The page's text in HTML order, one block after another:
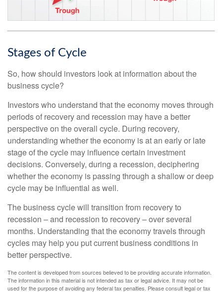
Stages of Cycle
So, how should investors look at information about the
business cycle?
Investors who understand that the economy moves through
periods of recovery and recession may have a better
perspective on the overall cycle. During recovery,
understanding whether the economy is at an early or late
stage of the cycle may influence certain investment
decisions. Conversely, during a recession, deciphering
whether the economy is passing through a shallow or deep
cycle may be influential as well.
The business cycle will transition from recovery to
recession – and recession to recovery – over several
months. Understanding that the economy travels through
cycles may help you put current business conditions in
better perspective.
The content is developed from sources believed to be providing accurate information.
The information in this material is not intended as tax or legal advice. It may not be
used for the purpose of avoiding any federal tax penalties. Please consult legal or tax